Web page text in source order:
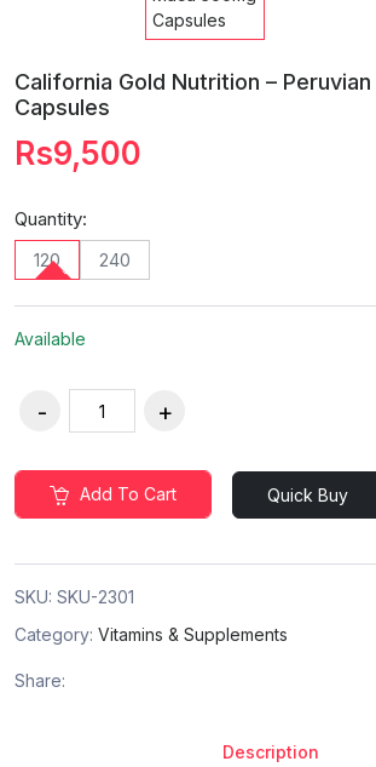
California Gold Nutrition –
Capsules
Rs9,500
Quantity:
120 240
Available
Add To Cart Quick Buy
SKU: SKU-2301
Category: Vitamins & Supplements
Share:
Description